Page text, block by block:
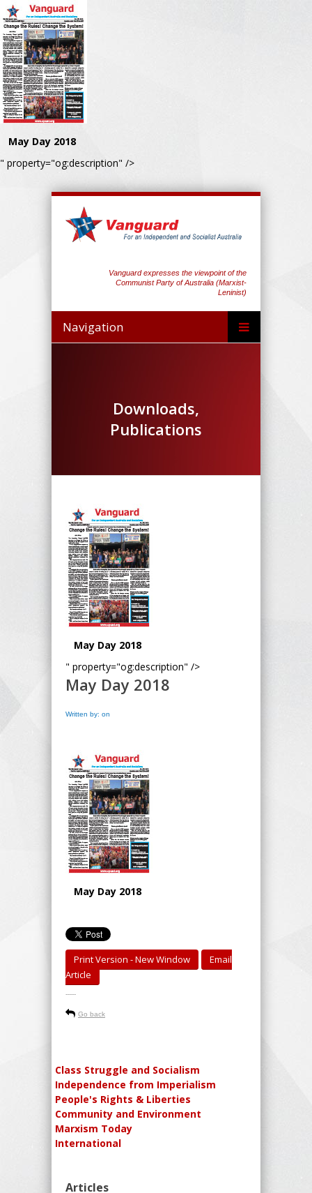
May Day 2018
" property="og:description" />
Vanguard expresses the viewpoint of the
Communist Party of Australia (Marxist-
Leninist)
Navigation
Downloads,
Publications
May Day 2018
" property="og:description" />
May Day 2018
Written by: on
May Day 2018
Print Version - New Window
Email
Article
-----
Go back
Class Struggle and Socialism
Independence from Imperialism
People's Rights & Liberties
Community and Environment
Marxism Today
International
Articles